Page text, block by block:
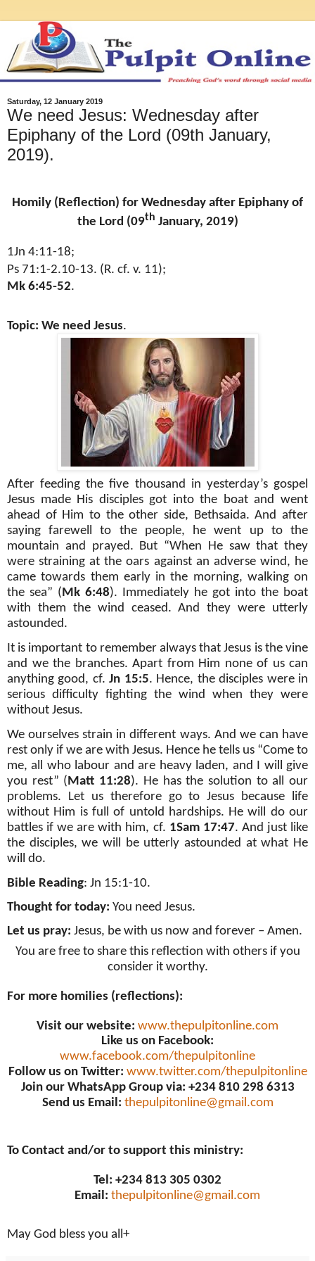
Saturday, 12 January 2019
We need Jesus: Wednesday after
Epiphany of the Lord (09th January,
2019).
Homily (Reflection) for Wednesday after Epiphany of
the Lord (09th January, 2019)
1Jn 4:11-18;
Ps 71:1-2.10-13. (R. cf. v. 11);
Mk 6:45-52.
Topic: We need Jesus.
After feeding the five thousand in yesterday’s gospel
Jesus made His disciples got into the boat and went
ahead of Him to the other side, Bethsaida. And after
saying farewell to the people, he went up to the
mountain and prayed. But “When He saw that they
were straining at the oars against an adverse wind, he
came towards them early in the morning, walking on
the sea” ( Mk 6:48). Immediately he got into the boat
with them the wind ceased. And they were utterly
astounded.
It is important to remember always that Jesus is the vine
and we the branches. Apart from Him none of us can
anything good, cf.Jn 15:5. Hence, the disciples were in
serious difficulty fighting the wind when they were
without Jesus.
We ourselves strain in different ways. And we can have
rest only if we are with Jesus. Hence he tells us “Come to
me, all who labour and are heavy laden, and I will give
you rest” (Matt 11:28). He has the solution to all our
problems. Let us therefore go to Jesus because life
without Him is full of untold hardships. He will do our
battles if we are with him, cf. 1Sam 17:47. And just like
the disciples, we will be utterly astounded at what He
will do.
Bible Reading: Jn 15:1-10.
Thought for today: You need Jesus.
Let us pray: Jesus, be with us now and forever – Amen.
You are free to share this reflection with others if you
consider it worthy.
For more homilies (reflections):
Visit our website: www.thepulpitonline.com
Like us on Facebook:
www.facebook.com/thepulpitonline
Follow us on Twitter: www.twitter.com/thepulpitonline
Join our WhatsApp Group via: +234 810 298 6313
Send us Email: thepulpitonline@gmail.com
To Contact and/or to support this ministry:
Tel: +234 813 305 0302
Email: thepulpitonline@gmail.com
May God bless you all+